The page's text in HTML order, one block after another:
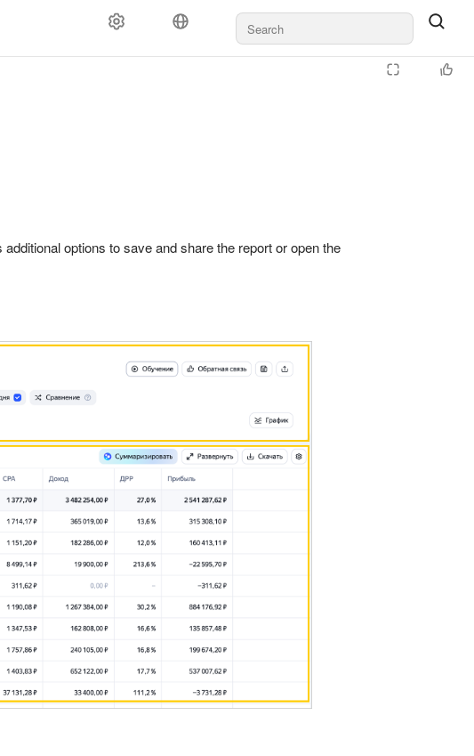
Payment Rules and moderation For agencies
options to save and share the report or open the